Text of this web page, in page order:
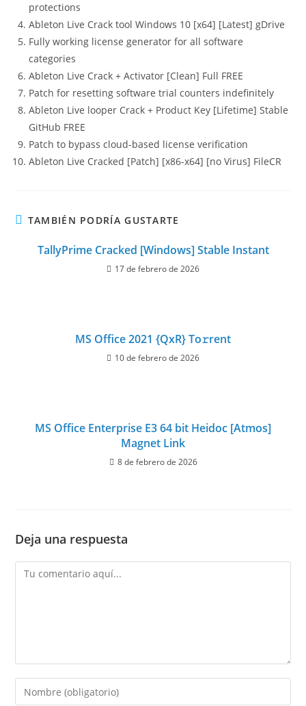
protections
Ableton Live Crack tool Windows 10 [x64] [Latest] gDrive
Fully working license generator for all software
categories
Ableton Live Crack + Activator [Clean] Full FREE
Patch for resetting software trial counters indefinitely
Ableton Live looper Crack + Product Key [Lifetime] Stable
GitHub FREE
Patch to bypass cloud-based license verification
Ableton Live Cracked [Patch] [x86-x64] [no Virus] FileCR
TAMBIÉN PODRÍA GUSTARTE
TallyPrime Cracked [Windows] Stable Instant
17 de febrero de 2026
MS Office 2021 {QxR} To𝚛rent
10 de febrero de 2026
MS Office Enterprise E3 64 bit Heidoc [Atmos]
Magnet Link
8 de febrero de 2026
Deja una respuesta